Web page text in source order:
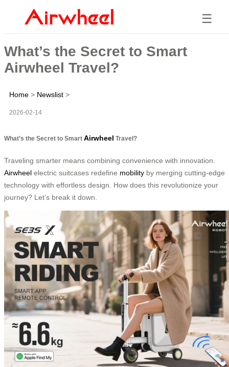
☰
What’s the Secret to Smart
Airwheel Travel?
Home > Newslist >
2026-02-14
What’s the Secret to Smart Airwheel Travel?
Traveling smarter means combining convenience with innovation.
Airwheel electric suitcases redefine mobility by merging cutting-edge
technology with effortless design. How does this revolutionize your
journey? Let’s break it down.